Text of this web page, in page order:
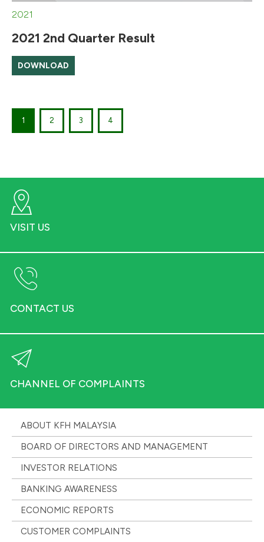
2021
2021 2nd Quarter Result
DOWNLOAD
1 2 3 4
VISIT US
CONTACT US
CHANNEL OF COMPLAINTS
ABOUT KFH MALAYSIA
BOARD OF DIRECTORS AND MANAGEMENT
INVESTOR RELATIONS
BANKING AWARENESS
ECONOMIC REPORTS
CUSTOMER COMPLAINTS